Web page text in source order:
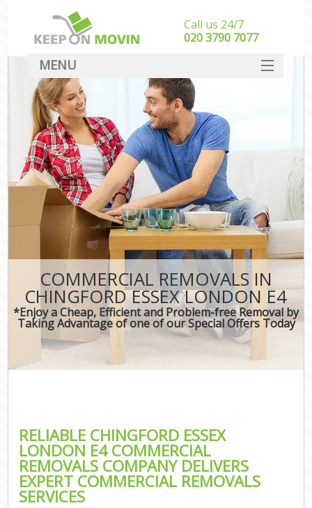
COMMERCIAL REMOVALS IN
CHINGFORD ESSEX LONDON E4
*Enjoy a Cheap, Efficient and Problem-free Removal by
Taking Advantage of one of our Special Offers Today
RELIABLE CHINGFORD ESSEX
LONDON E4 COMMERCIAL
REMOVALS COMPANY DELIVERS
EXPERT COMMERCIAL REMOVALS
SERVICES
Call us 24/7
‎‎020 3790 7077
MENU
SERVICES
HOME
DEALS
FAQ
CONTACT